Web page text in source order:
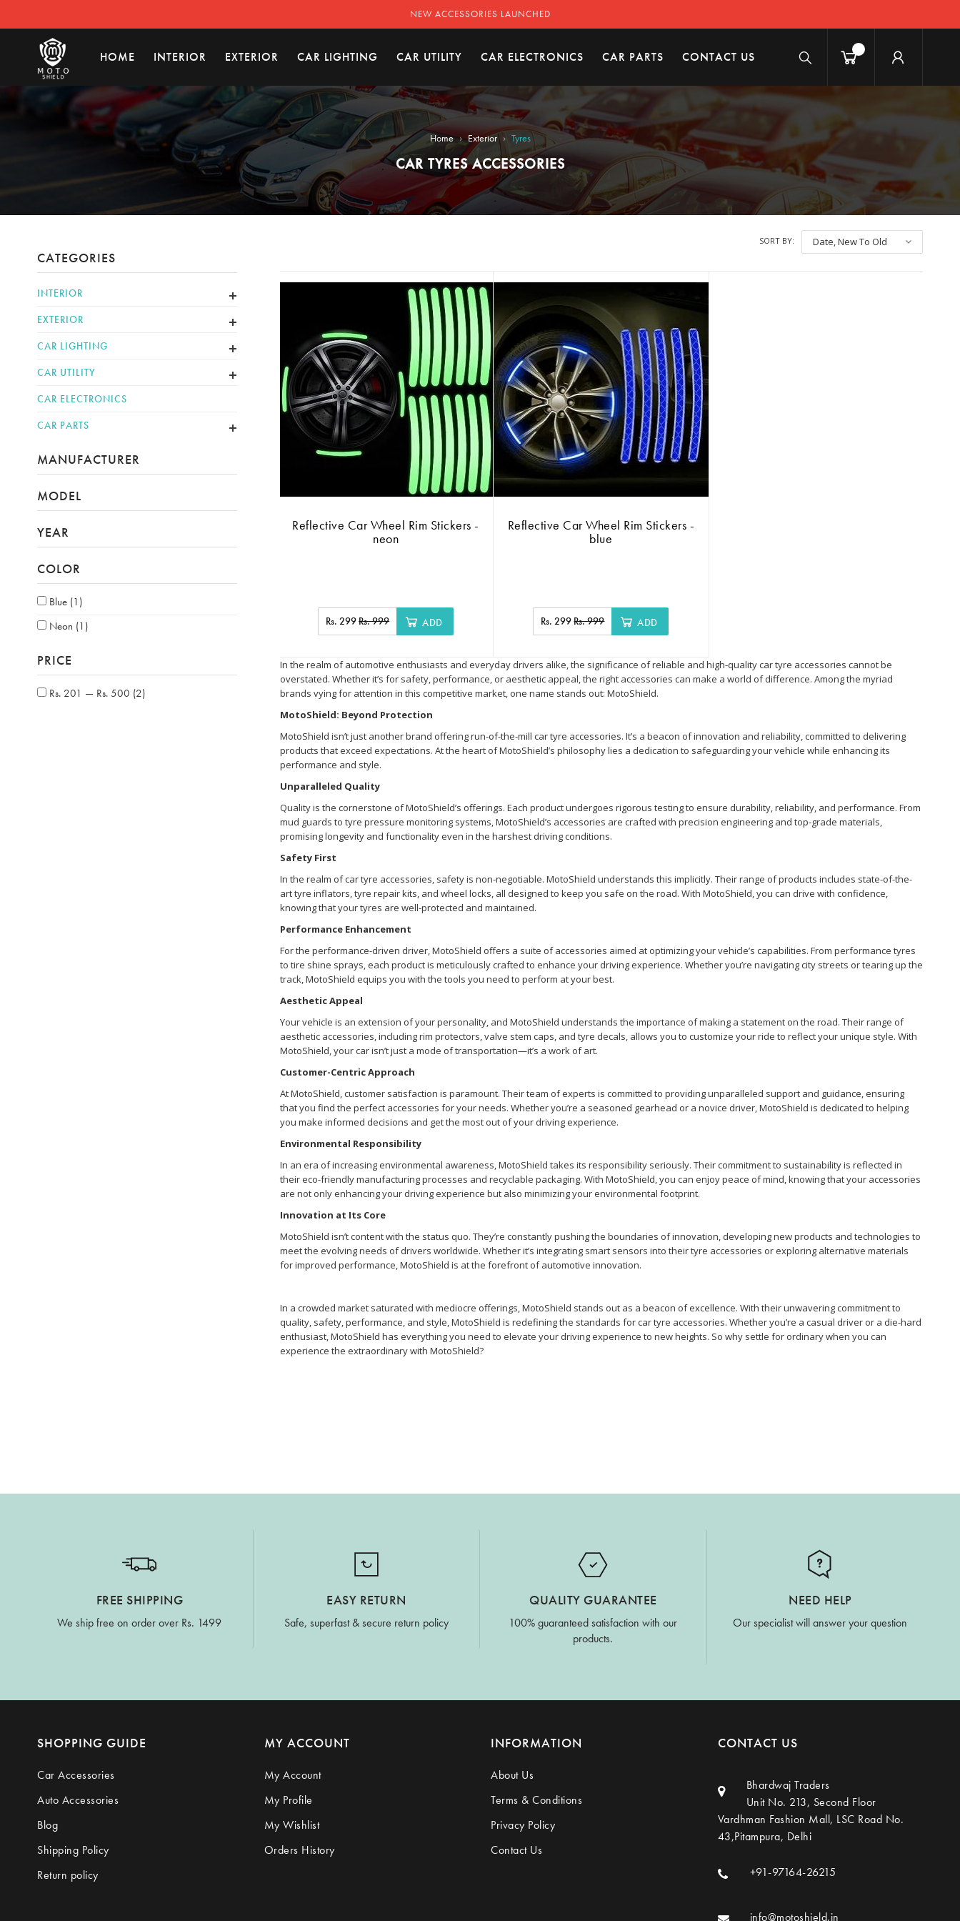
NEW ACCESSORIES LAUNCHED
HOME INTERIOR EXTERIOR CAR LIGHTING CAR UTILITY CAR ELECTRONICS CAR PARTS CONTACT US
Home › Exterior › Tyres
CAR TYRES ACCESSORIES
SORT BY: Date, New To Old
Reflective Car Wheel Rim Stickers -
neon
Rs. 299Rs. 999 ADD
Reflective Car Wheel Rim Stickers -
blue
Rs. 299Rs. 999 ADD
In the realm of automotive enthusiasts and everyday drivers alike, the significance of reliable and high-quality car tyre accessories cannot be
overstated. Whether it’s for safety, performance, or aesthetic appeal, the right accessories can make a world of difference. Among the myriad
brands vying for attention in this competitive market, one name stands out: MotoShield.
MotoShield: Beyond Protection
MotoShield isn’t just another brand offering run-of-the-mill car tyre accessories. It’s a beacon of innovation and reliability, committed to delivering
products that exceed expectations. At the heart of MotoShield’s philosophy lies a dedication to safeguarding your vehicle while enhancing its
performance and style.
Unparalleled Quality
Quality is the cornerstone of MotoShield’s offerings. Each product undergoes rigorous testing to ensure durability, reliability, and performance. From
mud guards to tyre pressure monitoring systems, MotoShield’s accessories are crafted with precision engineering and top-grade materials,
promising longevity and functionality even in the harshest driving conditions.
Safety First
In the realm of car tyre accessories, safety is non-negotiable. MotoShield understands this implicitly. Their range of products includes state-of-the-
art tyre inflators, tyre repair kits, and wheel locks, all designed to keep you safe on the road. With MotoShield, you can drive with confidence,
knowing that your tyres are well-protected and maintained.
Performance Enhancement
For the performance-driven driver, MotoShield offers a suite of accessories aimed at optimizing your vehicle’s capabilities. From performance tyres
to tire shine sprays, each product is meticulously crafted to enhance your driving experience. Whether you’re navigating city streets or tearing up the
track, MotoShield equips you with the tools you need to perform at your best.
Aesthetic Appeal
Your vehicle is an extension of your personality, and MotoShield understands the importance of making a statement on the road. Their range of
aesthetic accessories, including rim protectors, valve stem caps, and tyre decals, allows you to customize your ride to reflect your unique style. With
MotoShield, your car isn’t just a mode of transportation—it’s a work of art.
Customer-Centric Approach
At MotoShield, customer satisfaction is paramount. Their team of experts is committed to providing unparalleled support and guidance, ensuring
that you find the perfect accessories for your needs. Whether you’re a seasoned gearhead or a novice driver, MotoShield is dedicated to helping
you make informed decisions and get the most out of your driving experience.
Environmental Responsibility
In an era of increasing environmental awareness, MotoShield takes its responsibility seriously. Their commitment to sustainability is reflected in
their eco-friendly manufacturing processes and recyclable packaging. With MotoShield, you can enjoy peace of mind, knowing that your accessories
are not only enhancing your driving experience but also minimizing your environmental footprint.
Innovation at Its Core
MotoShield isn’t content with the status quo. They’re constantly pushing the boundaries of innovation, developing new products and technologies to
meet the evolving needs of drivers worldwide. Whether it’s integrating smart sensors into their tyre accessories or exploring alternative materials
for improved performance, MotoShield is at the forefront of automotive innovation.
In a crowded market saturated with mediocre offerings, MotoShield stands out as a beacon of excellence. With their unwavering commitment to
quality, safety, performance, and style, MotoShield is redefining the standards for car tyre accessories. Whether you’re a casual driver or a die-hard
enthusiast, MotoShield has everything you need to elevate your driving experience to new heights. So why settle for ordinary when you can
experience the extraordinary with MotoShield?
CATEGORIES
INTERIOR
EXTERIOR
CAR LIGHTING
CAR UTILITY
CAR ELECTRONICS
CAR PARTS
MANUFACTURER
MODEL
YEAR
COLOR
Blue (1)
Neon (1)
PRICE
Rs. 201 — Rs. 500 (2)
FREE SHIPPING
We ship free on order over Rs. 1499
EASY RETURN
Safe, superfast & secure return policy
QUALITY GUARANTEE
100% guaranteed satisfaction with our
products.
NEED HELP
Our specialist will answer your question
SHOPPING GUIDE
Car Accessories
Auto Accessories
Blog
Shipping Policy
Return policy
MY ACCOUNT
My Account
My Profile
My Wishlist
Orders History
INFORMATION
About Us
Terms & Conditions
Privacy Policy
Contact Us
CONTACT US
Bhardwaj Traders
Unit No. 213, Second Floor
Vardhman Fashion Mall, LSC Road No.
43,Pitampura, Delhi
+91-97164-26215
info@motoshield.in